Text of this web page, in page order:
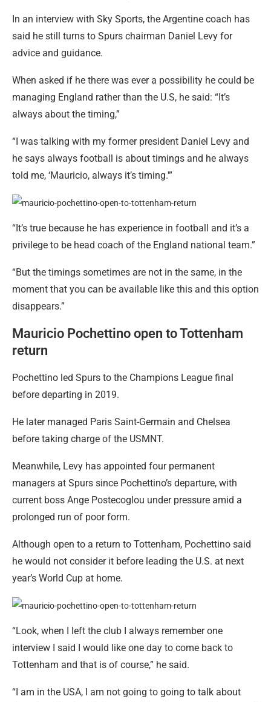
In an interview with Sky Sports, the Argentine coach has
said he still turns to Spurs chairman Daniel Levy for
advice and guidance.
When asked if he there was ever a possibility he could be
managing England rather than the U.S, he said: “It’s
always about the timing,”
“I was talking with my former president Daniel Levy and
he says always football is about timings and he always
told me, ‘Mauricio, always it’s timing.'”
“It’s true because he has experience in football and it’s a
privilege to be head coach of the England national team.”
“But the timings sometimes are not in the same, in the
moment that you can be available like this and this option
disappears.”
Mauricio Pochettino open to Tottenham
return
Pochettino led Spurs to the Champions League final
before departing in 2019.
He later managed Paris Saint-Germain and Chelsea
before taking charge of the USMNT.
Meanwhile, Levy has appointed four permanent
managers at Spurs since Pochettino’s departure, with
current boss Ange Postecoglou under pressure amid a
prolonged run of poor form.
Although open to a return to Tottenham, Pochettino said
he would not consider it before leading the U.S. at next
year’s World Cup at home.
“Look, when I left the club I always remember one
interview I said I would like one day to come back to
Tottenham and that is of course,” he said.
“I am in the USA, I am not going to going to talk about